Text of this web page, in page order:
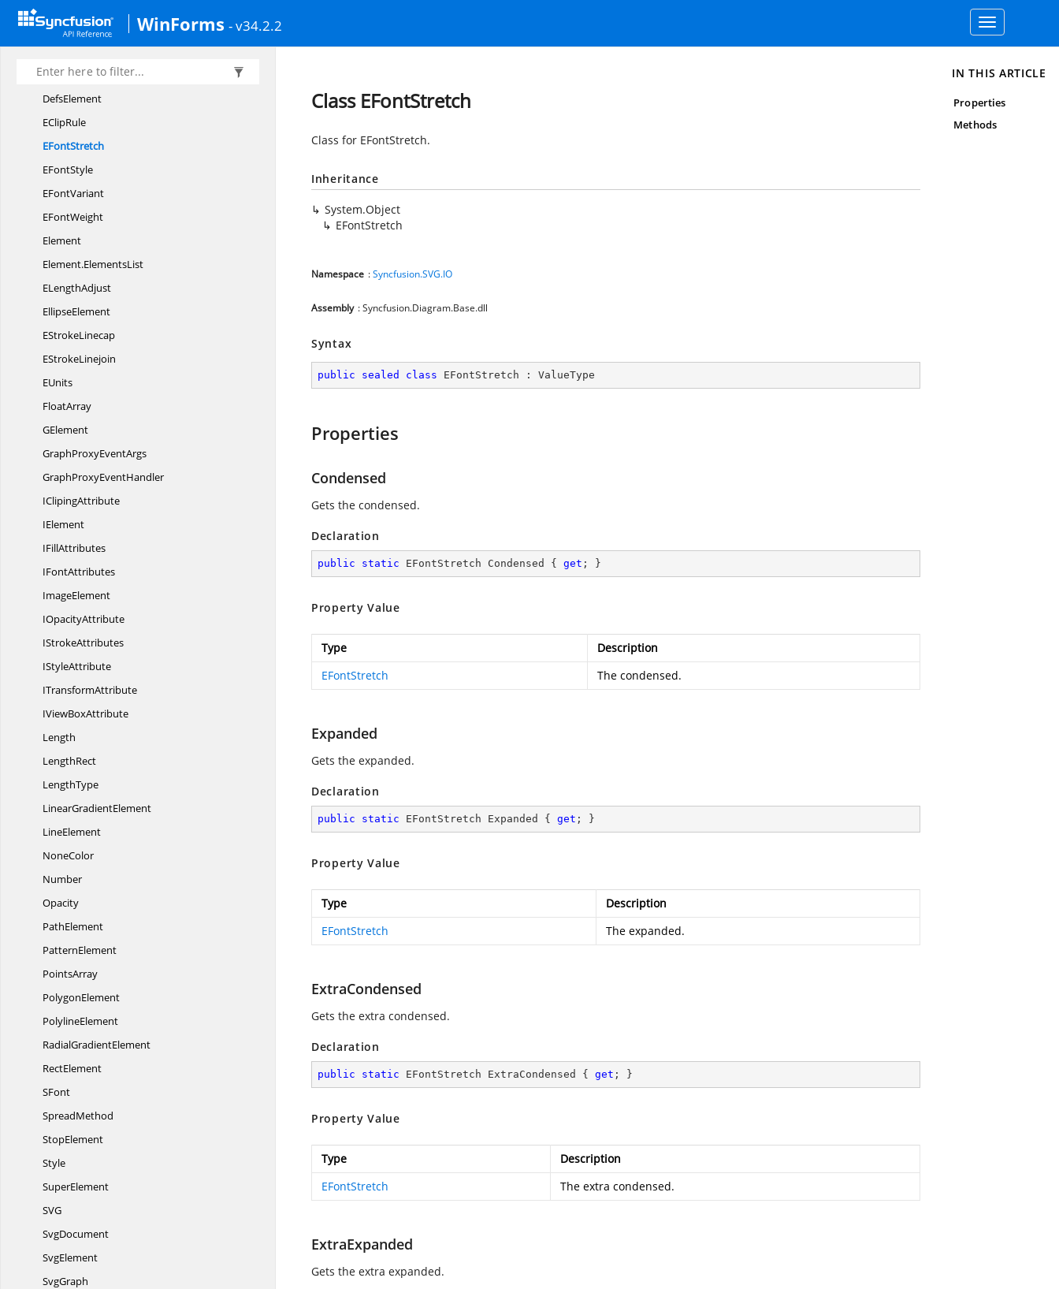
WinForms - v34.2.2
Toggle
navigation
CircleElement
ClipPathElement
Data
DefsElement
EClipRule
EFontStretch
EFontStyle
EFontVariant
EFontWeight
Element
Element.ElementsList
ELengthAdjust
EllipseElement
EStrokeLinecap
EStrokeLinejoin
EUnits
FloatArray
GElement
GraphProxyEventArgs
GraphProxyEventHandler
IClipingAttribute
IElement
IFillAttributes
IFontAttributes
ImageElement
IOpacityAttribute
IStrokeAttributes
IStyleAttribute
ITransformAttribute
IViewBoxAttribute
Length
LengthRect
LengthType
LinearGradientElement
LineElement
NoneColor
Number
Opacity
PathElement
PatternElement
PointsArray
PolygonElement
PolylineElement
RadialGradientElement
RectElement
SFont
SpreadMethod
StopElement
Style
SuperElement
SVG
SvgDocument
SvgElement
SvgGraph
Class EFontStretch
Class for EFontStretch.
Inheritance
System.Object
EFontStretch
Namespace :Syncfusion.SVG.IO
Assembly : Syncfusion.Diagram.Base.dll
Syntax
public sealed class EFontStretch : ValueType
Properties
Condensed
Gets the condensed.
Declaration
public static EFontStretch Condensed { get ; }
Property Value
Type
Description
EFontStretch
The condensed.
Expanded
Gets the expanded.
Declaration
public static EFontStretch Expanded { get ; }
Property Value
Type
Description
EFontStretch
The expanded.
ExtraCondensed
Gets the extra condensed.
Declaration
public static EFontStretch ExtraCondensed { get ; }
Property Value
Type
Description
EFontStretch
The extra condensed.
ExtraExpanded
Gets the extra expanded.
IN THIS ARTICLE
Properties
Methods